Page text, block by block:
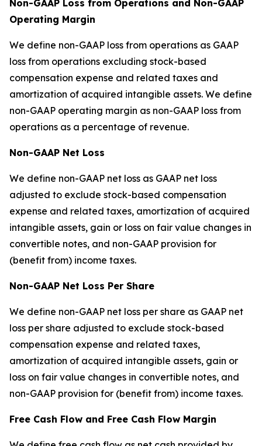
Non-GAAP Loss from Operations and Non-GAAP
Operating Margin
We define non-GAAP loss from operations as GAAP
loss from operations excluding stock-based
compensation expense and related taxes and
amortization of acquired intangible assets. We define
non-GAAP operating margin as non-GAAP loss from
operations as a percentage of revenue.
Non-GAAP Net Loss
We define non-GAAP net loss as GAAP net loss
adjusted to exclude stock-based compensation
expense and related taxes, amortization of acquired
intangible assets, gain or loss on fair value changes in
convertible notes, and non-GAAP provision for
(benefit from) income taxes.
Non-GAAP Net Loss Per Share
We define non-GAAP net loss per share as GAAP net
loss per share adjusted to exclude stock-based
compensation expense and related taxes,
amortization of acquired intangible assets, gain or
loss on fair value changes in convertible notes, and
non-GAAP provision for (benefit from) income taxes.
Free Cash Flow and Free Cash Flow Margin